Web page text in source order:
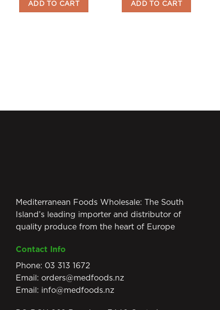
ADD TO CART ADD TO CART
Mediterranean Foods Wholesale: The South
Island’s leading importer and distributor of
quality produce from the heart of Europe
Contact Info
Phone: 03 313 1672
Email: orders@medfoods.nz
Email: info@medfoods.nz